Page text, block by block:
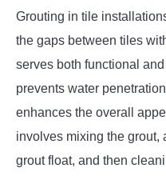
Grouting in tile
the gaps between tiles
serves both functional
prevents water
enhances the overall
involves mixing the grout,
grout float, and then